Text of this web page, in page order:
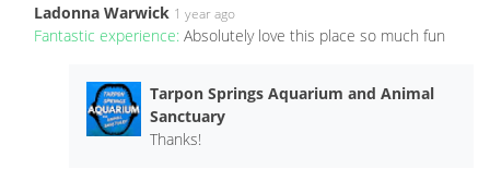
Ladonna Warwick 1 year ago
Fantastic experience: Absolutely love this place so much fun
Tarpon Springs Aquarium and Animal
Sanctuary
Thanks!